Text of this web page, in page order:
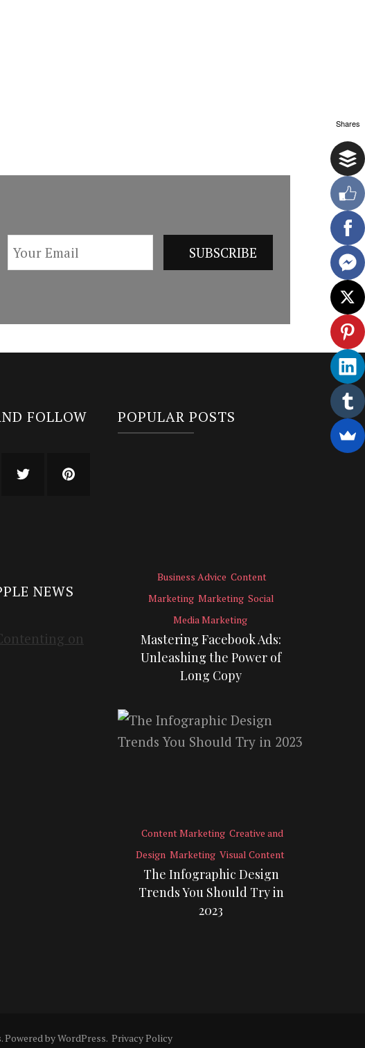
FOLLOW
NEWS
POPULAR POSTS
Business Advice Content
Marketing Marketing Social
Media Marketing
Mastering Facebook Ads:
Unleashing the Power of
Long Copy
Content Marketing Creative and
Design Marketing Visual Content
The Infographic Design
Trends You Should Try in
2023
. Powered byWordPress. Privacy Policy
Shares